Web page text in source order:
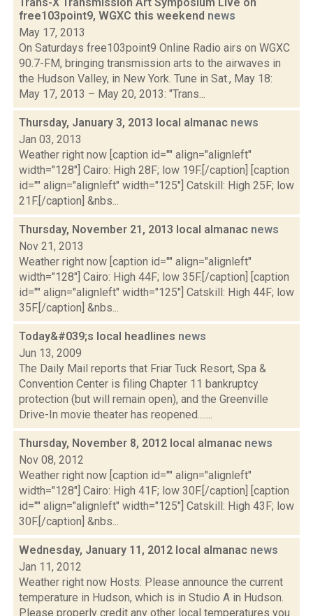
free103point9, WGXC this weekend news
May 17, 2013
On Saturdays free103point9 Online Radio airs on WGXC
90.7-FM, bringing transmission arts to the airwaves in
the Hudson Valley, in New York. Tune in Sat., May 18:
May 17, 2013 – May 20, 2013: "Trans...
Thursday, January 3, 2013 local almanac news
Jan 03, 2013
Weather right now [caption id="" align="alignleft"
width="128"] Cairo: High 28F; low 19F.[/caption] [caption
id="" align="alignleft" width="125"] Catskill: High 25F; low
21F.[/caption] &nbs...
Thursday, November 21, 2013 local almanac news
Nov 21, 2013
Weather right now [caption id="" align="alignleft"
width="128"] Cairo: High 44F; low 35F.[/caption] [caption
id="" align="alignleft" width="125"] Catskill: High 44F; low
35F.[/caption] &nbs...
Today&#039;s local headlines news
Jun 13, 2009
The Daily Mail reports that Friar Tuck Resort, Spa &
Convention Center is filing Chapter 11 bankruptcy
protection (but will remain open), and the Greenville
Drive-In movie theater has reopened.......
Thursday, November 8, 2012 local almanac news
Nov 08, 2012
Weather right now [caption id="" align="alignleft"
width="128"] Cairo: High 41F; low 30F.[/caption] [caption
id="" align="alignleft" width="125"] Catskill: High 43F; low
30F.[/caption] &nbs...
Wednesday, January 11, 2012 local almanac news
Jan 11, 2012
Weather right now Hosts: Please announce the current
temperature in Hudson, which is in Studio A in Hudson.
Please properly credit any other local temperatures you